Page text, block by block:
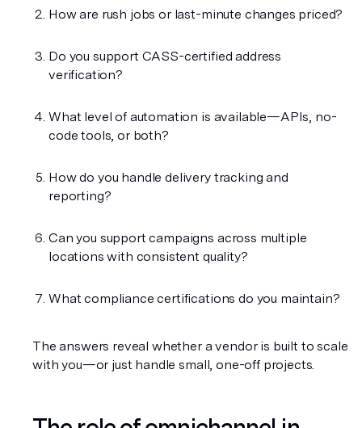
How are rush jobs or last-minute changes priced?
Do you support CASS-certified address
verification?
What level of automation is available—APIs, no-
code tools, or both?
How do you handle delivery tracking and
reporting?
Can you support campaigns across multiple
locations with consistent quality?
What compliance certifications do you maintain?
The answers reveal whether a vendor is built to scale
with you—or just handle small, one-off projects.